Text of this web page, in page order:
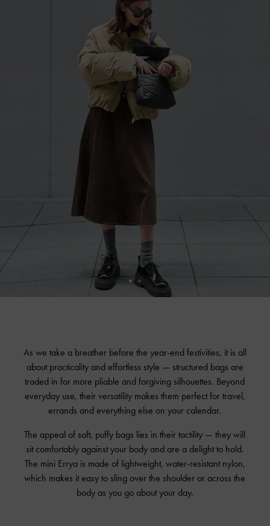
As we take a breather before the year-end festivities, it is all
about practicality and effortless style — structured bags are
traded in for more pliable and forgiving silhouettes. Beyond
everyday use, their versatility makes them perfect for travel,
errands and everything else on your calendar.
The appeal of soft, puffy bags lies in their tactility — they will
sit comfortably against your body and are a delight to hold.
The mini Errya is made of lightweight, water-resistant nylon,
which makes it easy to sling over the shoulder or across the
body as you go about your day.